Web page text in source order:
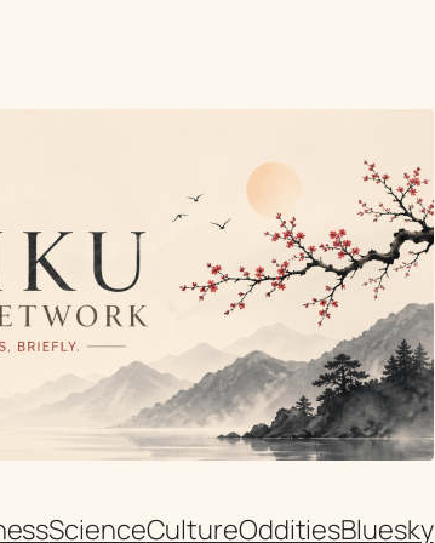
ScienceCultureOdditiesBluesky